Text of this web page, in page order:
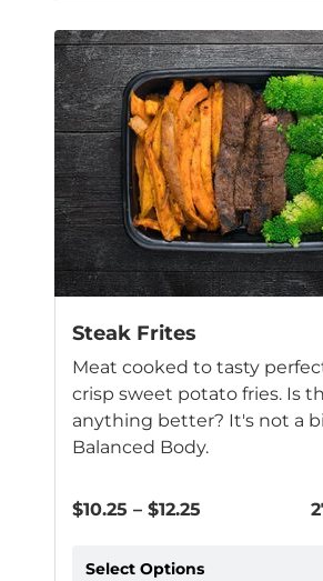
Steak Frites
Meat cooked to tasty
crisp sweet potato fries. Is
anything better? It's not a
Balanced Body.
$10.25 – $12.25
$10.25
Select Options